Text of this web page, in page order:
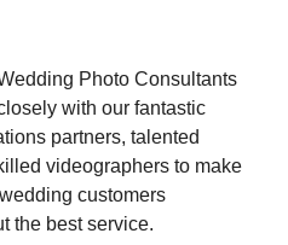
Photo Consultants
with our fantastic
partners, talented
videographers to make
customers
the best service.